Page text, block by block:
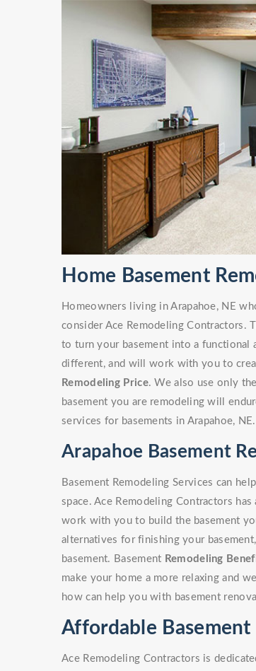
Home Basement
Homeowners living in Arapahoe, NE
consider Ace Remodeling Contractors.
to turn your basement into a functional
different, and will work with you to
Remodeling Price. We also use only
basement you are remodeling will
services for basements in Arapahoe, NE.
Arapahoe Basement
Basement Remodeling Services can
space. Ace Remodeling Contractors has
work with you to build the basement
alternatives for finishing your
basement. Basement Remodeling
make your home a more relaxing and
how can help you with basement
Affordable Basement
Ace Remodeling Contractors is